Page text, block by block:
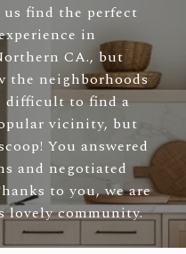
find the perfect
in
CA., but
the neighborhoods
difficult to find a
vicinity, but
You answered
and negotiated
to you, we are
lovely community.